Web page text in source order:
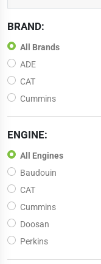
BRAND:
All Brands
ADE
CAT
Cummins
ENGINE:
All Engines
Baudouin
CAT
Cummins
Doosan
Perkins